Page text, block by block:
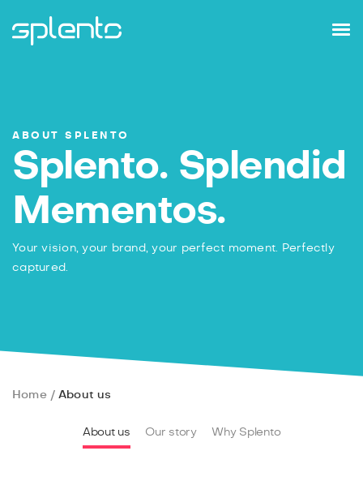
ABOUT SPLENTO
Splento. Splendid
Mementos.
Your vision, your brand, your perfect moment.
Perfectly
captured.
Home About us
About us Our story Why Splento